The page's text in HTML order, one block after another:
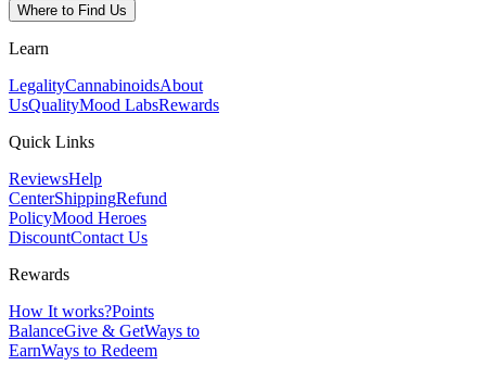
Where to Find Us
Learn
LegalityCannabinoidsAbout
UsQualityMood LabsRewards
Quick Links
ReviewsHelp
CenterShippingRefund
PolicyMood Heroes
DiscountContact Us
Rewards
How It works?Points
BalanceGive & GetWays to
EarnWays to Redeem